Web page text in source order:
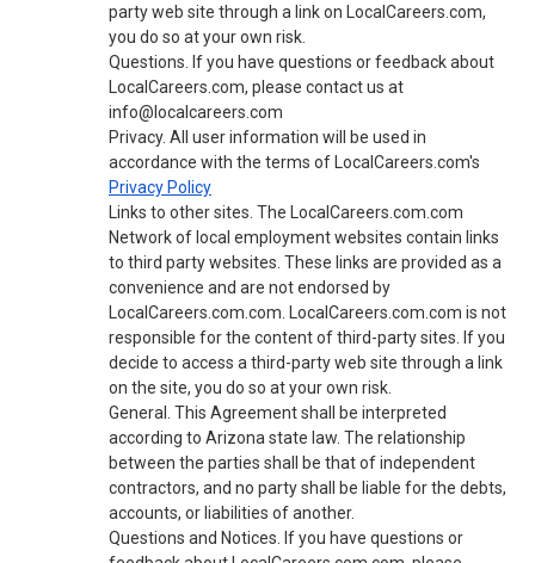
party web site through a link on LocalCareers.com,
you do so at your own risk.
Questions. If you have questions or feedback about
LocalCareers.com, please contact us at
info@localcareers.com
Privacy. All user information will be used in
accordance with the terms of LocalCareers.com's
Privacy Policy
Links to other sites. The LocalCareers.com.com
Network of local employment websites contain links
to third party websites. These links are provided as a
convenience and are not endorsed by
LocalCareers.com.com. LocalCareers.com.com is not
responsible for the content of third-party sites. If you
decide to access a third-party web site through a link
on the site, you do so at your own risk.
General. This Agreement shall be interpreted
according to Arizona state law. The relationship
between the parties shall be that of independent
contractors, and no party shall be liable for the debts,
accounts, or liabilities of another.
Questions and Notices. If you have questions or